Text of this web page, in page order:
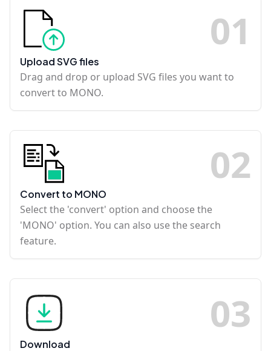
01
Upload SVG files
Drag and drop or upload SVG files you want to
convert to MONO.
02
Convert to MONO
Select the 'convert' option and choose the
'MONO' option. You can also use the search
feature.
03
Download